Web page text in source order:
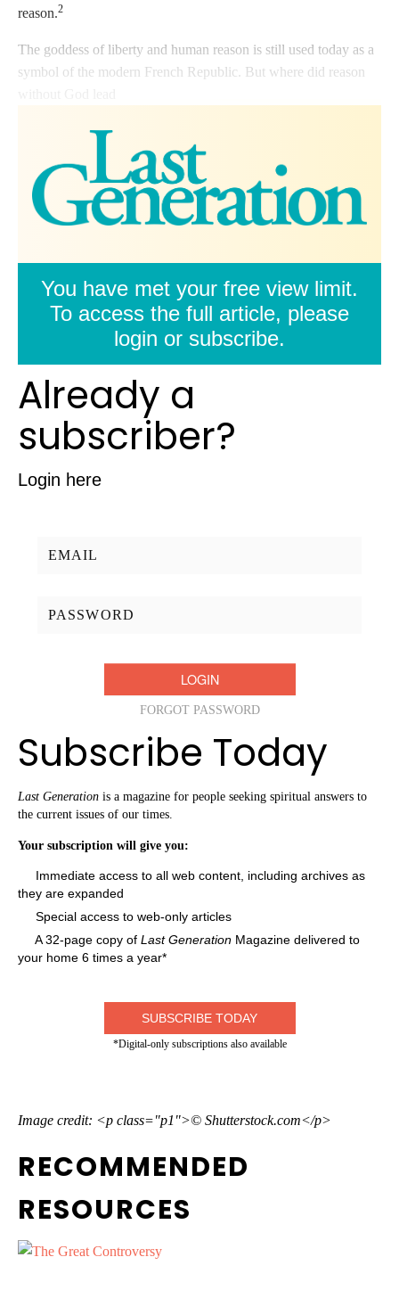
reason.2
The goddess of liberty and human reason is still used today as a
symbol of the modern French Republic. But where did reason
You have met your free view limit.
To access the full article, please
login or subscribe.
Already a
subscriber?
Login here
FORGOT PASSWORD
Subscribe Today
Last Generation is a magazine for people seeking spiritual answers to
the current issues of our times.
Your subscription will give you:
Immediate access to all web content, including archives as
they are expanded
Special access to web-only articles
A 32-page copy of Last Generation Magazine delivered to
your home 6 times a year*
SUBSCRIBE TODAY
*Digital-only subscriptions also available
Image credit: <p class="p1">© Shutterstock.com</p>
RECOMMENDED
RESOURCES